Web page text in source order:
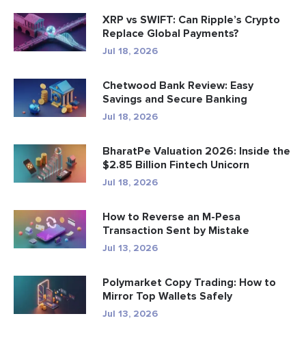
XRP vs SWIFT: Can Ripple’s Crypto
Replace Global Payments?
Jul 18, 2026
Chetwood Bank Review: Easy
Savings and Secure Banking
Jul 18, 2026
BharatPe Valuation 2026: Inside the
$2.85 Billion Fintech Unicorn
Jul 18, 2026
How to Reverse an M-Pesa
Transaction Sent by Mistake
Jul 13, 2026
Polymarket Copy Trading: How to
Mirror Top Wallets Safely
Jul 13, 2026